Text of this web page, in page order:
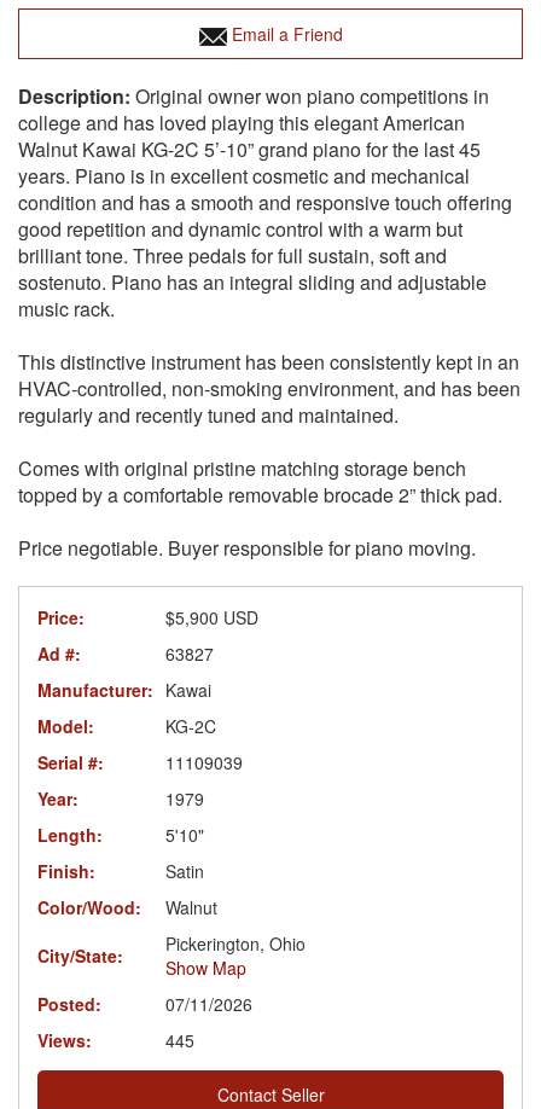
Email a Friend
Original owner won piano competitions in
college and has loved playing this elegant American
Walnut Kawai KG-2C 5’-10” grand piano for the last 45
years. Piano is in excellent cosmetic and mechanical
condition and has a smooth and responsive touch offering
good repetition and dynamic control with a warm but
brilliant tone. Three pedals for full sustain, soft and
sostenuto. Piano has an integral sliding and adjustable
music rack.
This distinctive instrument has been consistently kept in an
HVAC-controlled, non-smoking environment, and has been
regularly and recently tuned and maintained.
Comes with original pristine matching storage bench
topped by a comfortable removable brocade 2” thick pad.
Price negotiable. Buyer responsible for piano moving.
Price:
$5,900 USD
Ad #:
63827
Manufacturer: Kawai
Model:
KG-2C
Serial #:
11109039
Year:
1979
Length:
5'10"
Finish:
Satin
Color/Wood:
Walnut
City/State:
Pickerington, Ohio
Show Map
Posted:
07/11/2026
Views:
445
Contact Seller